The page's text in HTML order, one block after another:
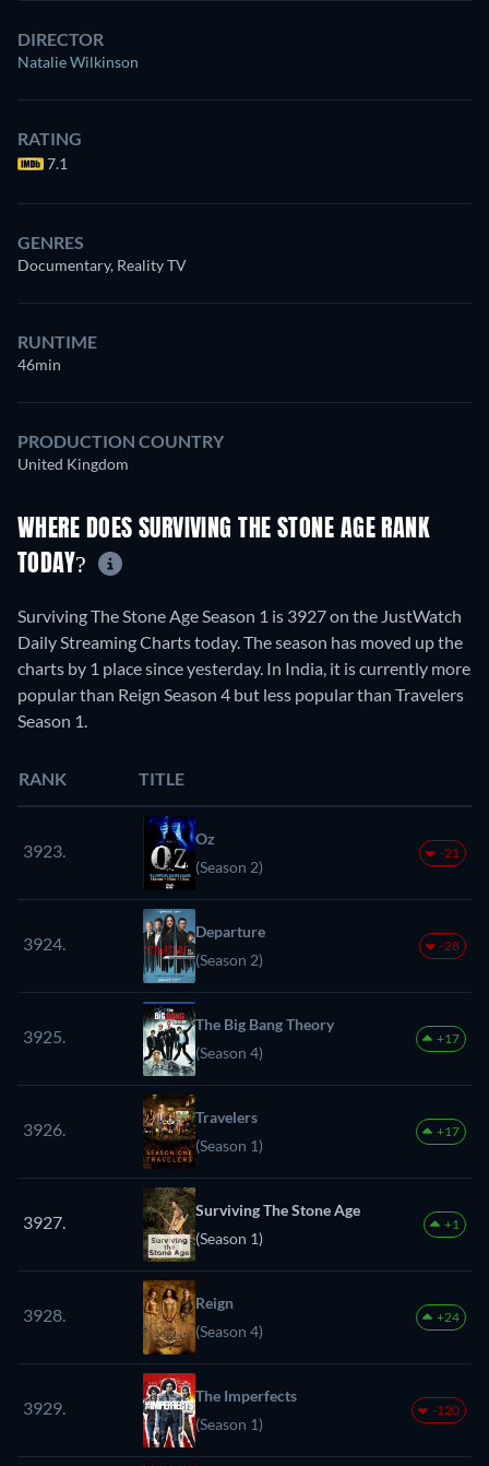
DIRECTOR
Natalie Wilkinson
RATING
7.1
GENRES
Documentary, Reality TV
RUNTIME
46min
PRODUCTION COUNTRY
United Kingdom
WHERE DOES SURVIVING THE STONE AGE RANK
TODAY?
Surviving The Stone Age Season 1 is 3927 on the JustWatch
Daily Streaming Charts today. The season has moved up the
charts by 1 place since yesterday. In India, it is currently more
popular than Reign Season 4 but less popular than Travelers
Season 1.
RANK TITLE
3923.
Oz
(Season 2)
-21
3924.
Departure
(Season 2)
-28
3925.
The Big Bang Theory
(Season 4)
+17
3926.
Travelers
(Season 1)
+17
3927.
Surviving The Stone Age
(Season 1)
+1
3928.
Reign
(Season 4)
+24
3929.
The Imperfects
(Season 1)
-120